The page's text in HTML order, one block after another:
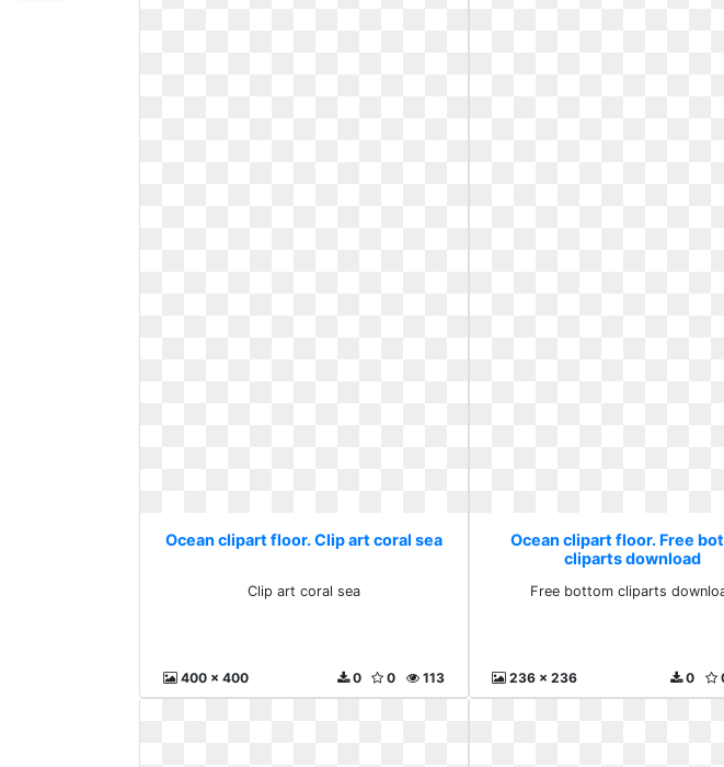
Ocean clipart floor. Clip art coral sea
Clip art coral sea
400 x 400 113
0
0
Ocean clipart floor. Free
cliparts download
Free bottom cliparts
236 x 236 0